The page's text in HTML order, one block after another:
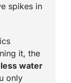
spikes in
it, the
water
only